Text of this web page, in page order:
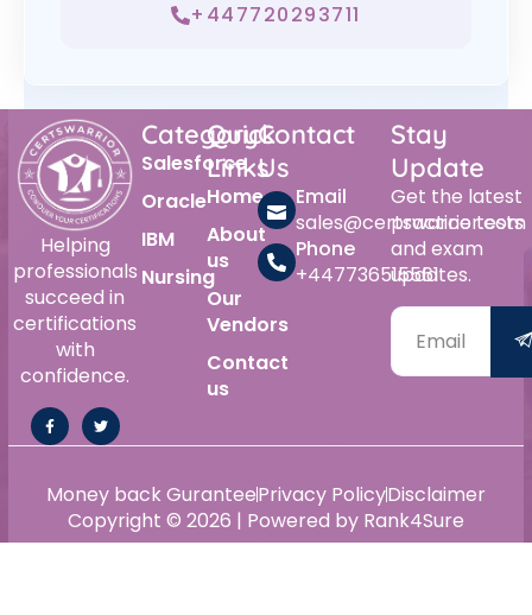
+447720293711
Helping
professionals
succeed in
certifications
with
confidence.
Category
Salesforce
Oracle
IBM
Nursing
Quick
Links
Home
About
us
Our
Vendors
Contact
us
Contact
Us
Email
sales@certswarrior.com
Phone
+447736515561
Stay
Update
Get the latest
practice tests
and exam
updates.
Copyright © 2026 | Powered by Rank4Sure
Money back GuranteePrivacy PolicyDisclaimer